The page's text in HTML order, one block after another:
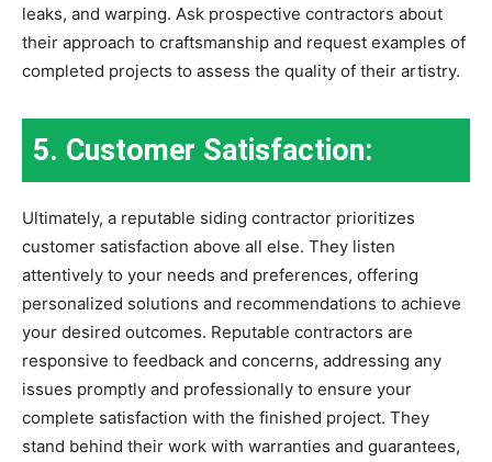
leaks, and warping. Ask prospective contractors about
their approach to craftsmanship and request examples of
completed projects to assess the quality of their artistry.
5. Customer Satisfaction:
Ultimately, a reputable siding contractor prioritizes
customer satisfaction above all else. They listen
attentively to your needs and preferences, offering
personalized solutions and recommendations to achieve
your desired outcomes. Reputable contractors are
responsive to feedback and concerns, addressing any
issues promptly and professionally to ensure your
complete satisfaction with the finished project. They
stand behind their work with warranties and guarantees,